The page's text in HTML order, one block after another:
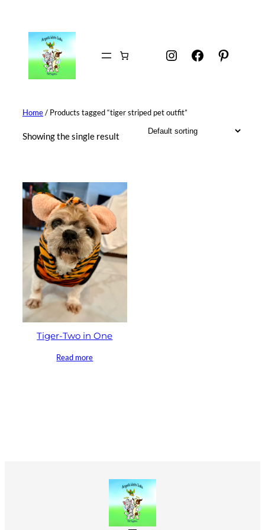
content
Instagram
Facebook
Home/ Products tagged “tiger striped pet outfit”
Showing the single result
Tiger-Two in One
Read more